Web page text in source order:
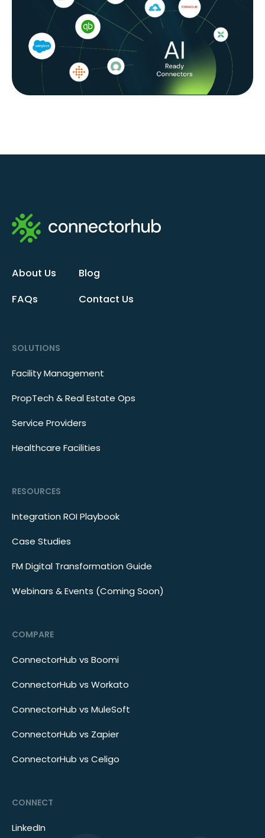
About Us
Blog
FAQs
Contact Us
SOLUTIONS
Facility Management
PropTech & Real Estate Ops
Service Providers
Healthcare Facilities
RESOURCES
Integration ROI Playbook
Case Studies
FM Digital Transformation Guide
Webinars & Events (Coming Soon)
COMPARE
ConnectorHub vs Boomi
ConnectorHub vs Workato
ConnectorHub vs MuleSoft
ConnectorHub vs Zapier
ConnectorHub vs Celigo
CONNECT
LinkedIn